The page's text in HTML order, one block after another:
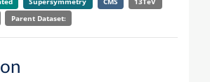
Parent Dataset: